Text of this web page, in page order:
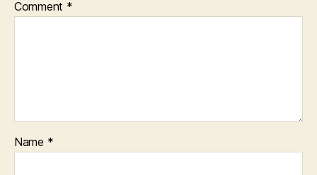
Comment *
Name *